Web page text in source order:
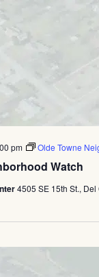
Watch
pm Olde Towne
4505 SE 15th St.,